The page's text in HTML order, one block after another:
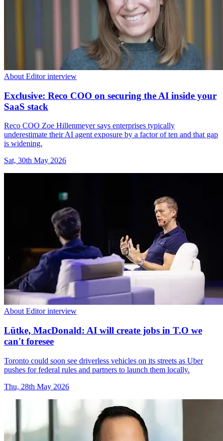
About Editor interview
Exclusive: Reco COO on securing the AI inside your
SaaS stack
Reco COO Zoe Hillenmeyer says enterprises typically
underestimate their AI agent exposure by a factor of ten and that gap
is widening.
Sat, 30th May 2026
About Editor interview
Lütke, MacDonald: AI will create jobs in T.O we
can't foresee
Toronto could soon see driverless vehicles on its streets as Uber
pushes for federal rules and partners to launch them locally.
Thu, 28th May 2026